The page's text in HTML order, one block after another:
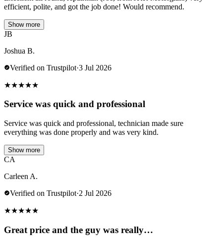
efficient, polite, and got the job done! Would recommend.
Show more
JB
Joshua B.
Verified on Trustpilot·3 Jul 2026
★★★★★
Service was quick and professional
Service was quick and professional, technician made sure
everything was done properly and was very kind.
Show more
CA
Carleen A.
Verified on Trustpilot·2 Jul 2026
★★★★★
Great price and the guy was really…